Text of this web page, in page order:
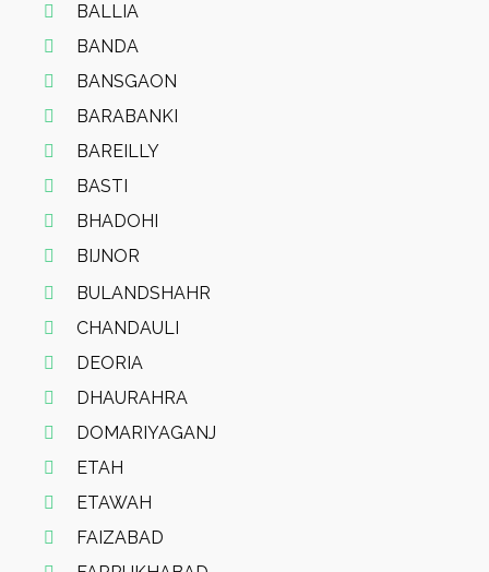
BALLIA
BANDA
BANSGAON
BARABANKI
BAREILLY
BASTI
BHADOHI
BIJNOR
BULANDSHAHR
CHANDAULI
DEORIA
DHAURAHRA
DOMARIYAGANJ
ETAH
ETAWAH
FAIZABAD